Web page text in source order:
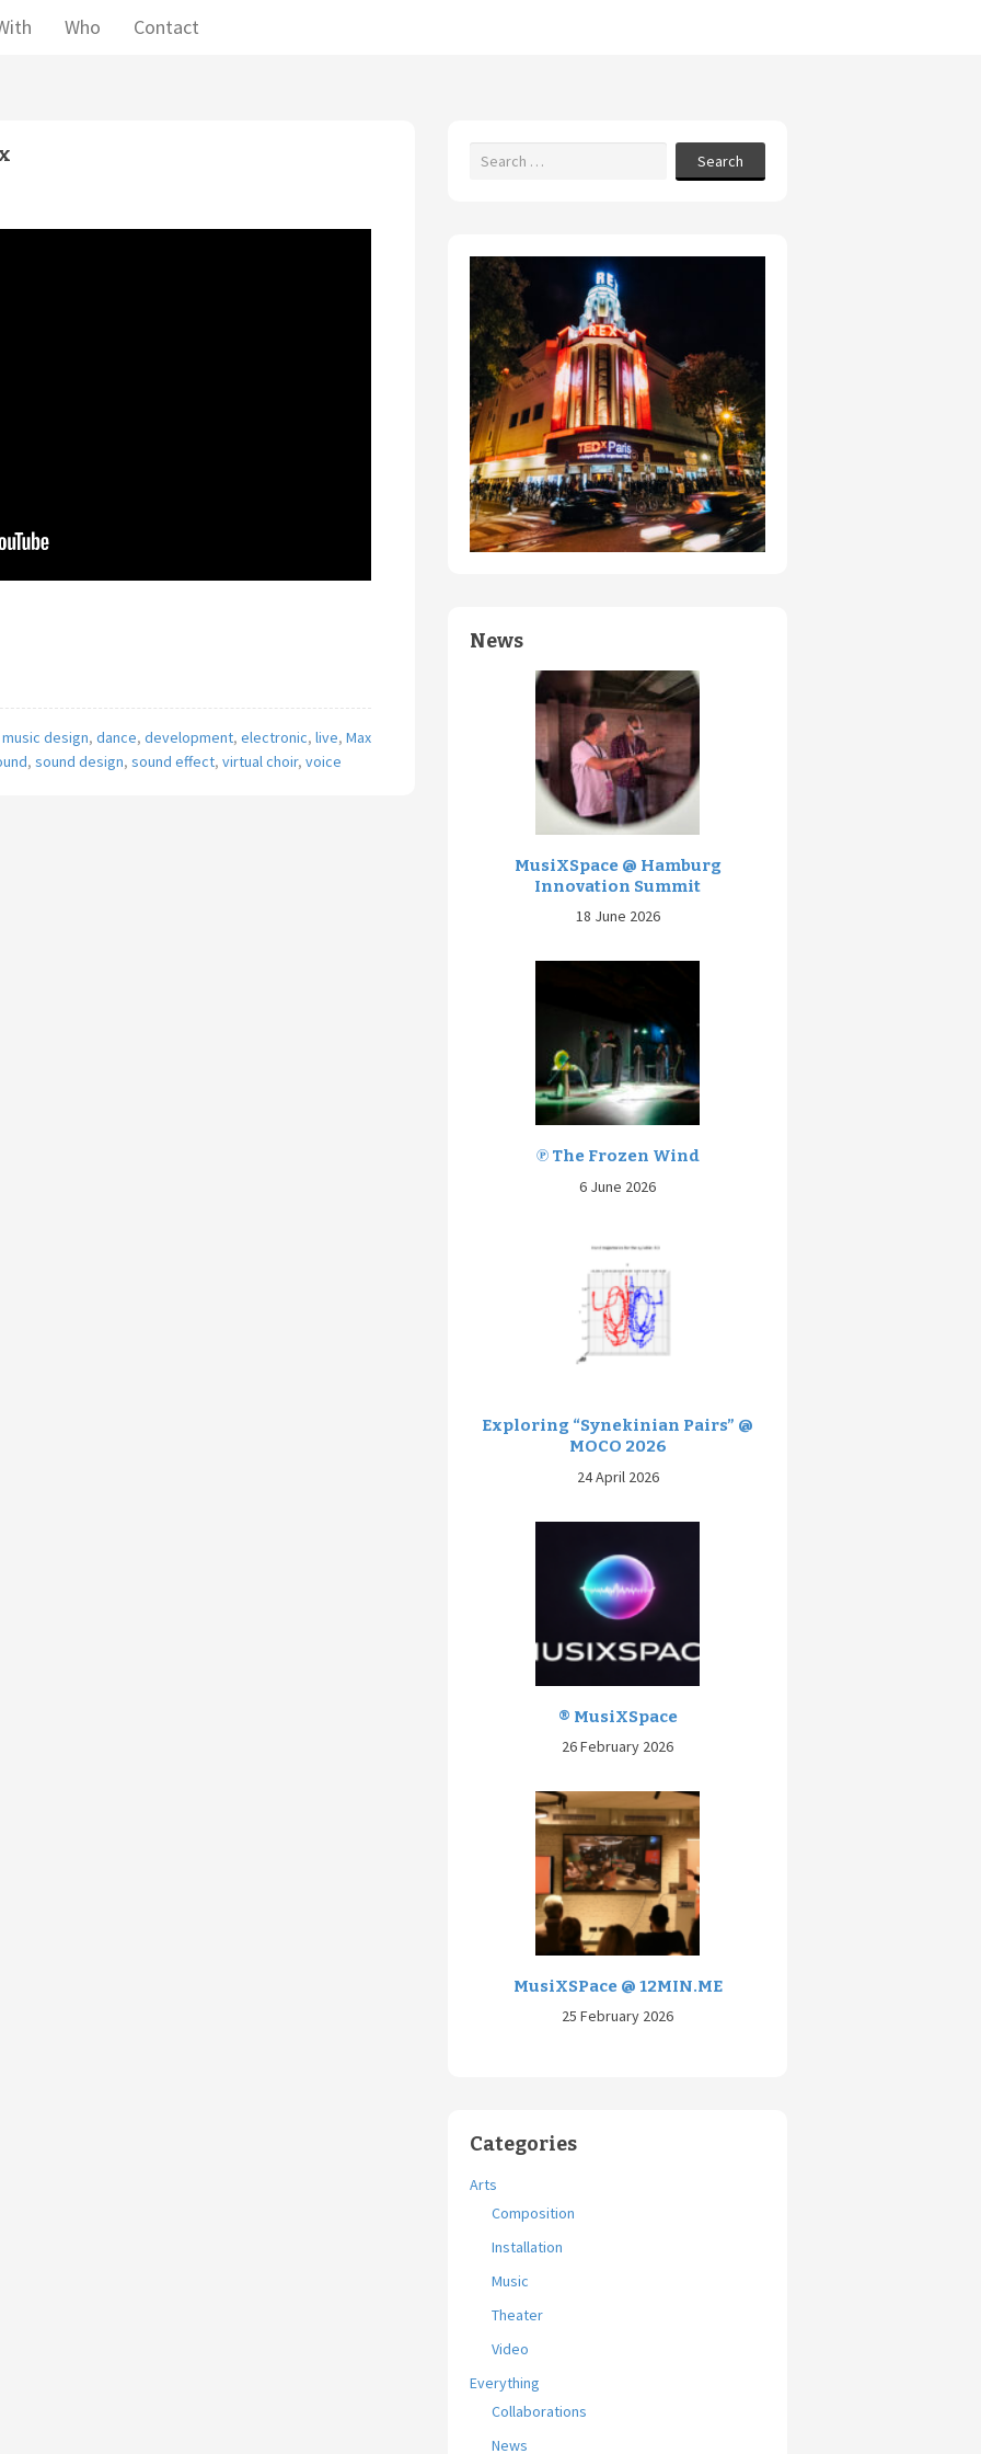
Who Contact
design, dance, development, electronic, live, Max
, sound design, sound effect, virtual choir, voice
Search
News
MusiXSpace @ Hamburg
Innovation Summit
18 June 2026
℗ The Frozen Wind
6 June 2026
Exploring “Synekinian Pairs” @
MOCO 2026
24 April 2026
® MusiXSpace
26 February 2026
MusiXSPace @ 12MIN.ME
25 February 2026
Categories
Arts
Composition
Installation
Music
Theater
Video
Everything
Collaborations
News